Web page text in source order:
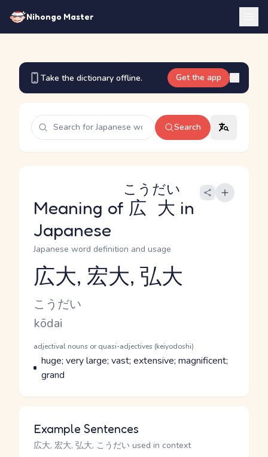
Nihongo Master
Take the dictionary offline. Get the app
Search
Meaning of 広大
こうだい
in
Japanese
Japanese word definition and usage
Reading and JLPT level
広大, 宏大, 弘大
Kana Reading
こうだい
Romaji
kōdai
Word Senses
Parts of speech
adjectival nouns or quasi-adjectives (keiyodoshi)
Meaning
huge; very large; vast; extensive; magnificent;
grand
Example Sentences
広大, 宏大, 弘大, こうだい used in context